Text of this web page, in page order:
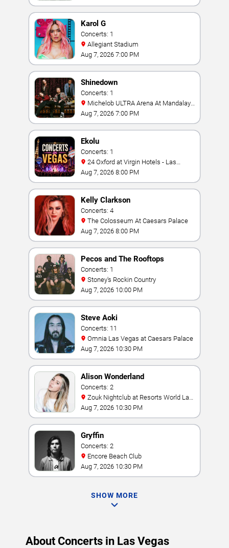
Karol G
Concerts: 1
Allegiant Stadium
Aug 7, 2026 7:00 PM
Shinedown
Concerts: 1
Bay
Aug 7, 2026 7:00 PM
Ekolu
Concerts: 1
Vegas
Aug 7, 2026 8:00 PM
Kelly Clarkson
Concerts: 4
The Colosseum At Caesars Palace
Aug 7, 2026 8:00 PM
Pecos and The Rooftops
Concerts: 1
Stoney's Rockin Country
Aug 7, 2026 10:00 PM
Steve Aoki
Concerts: 11
Omnia Las Vegas at Caesars Palace
Aug 7, 2026 10:30 PM
Alison Wonderland
Concerts: 2
Vegas
Aug 7, 2026 10:30 PM
Gryffin
Concerts: 2
Encore Beach Club
Aug 7, 2026 10:30 PM
SHOW MORE
About Concerts in Las Vegas